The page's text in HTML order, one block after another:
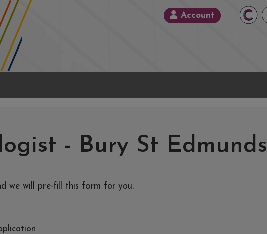
Account
- Bury St Edmunds
we will pre-fill this form for you.